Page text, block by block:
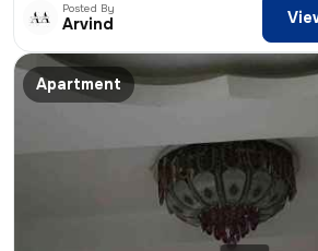
Posted By
Arvind
Apartment